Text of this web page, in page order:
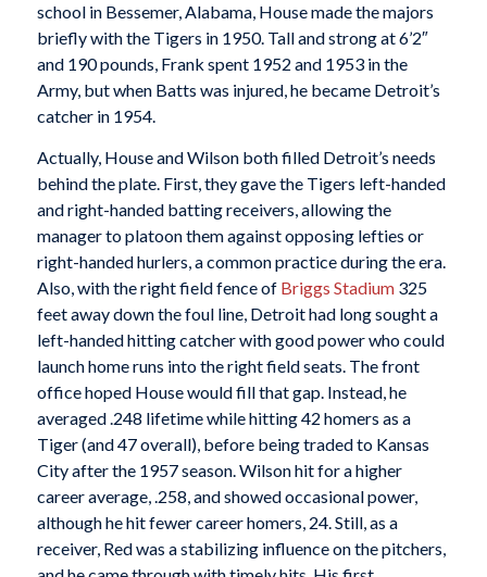
school in Bessemer, Alabama, House made the majors
briefly with the Tigers in 1950. Tall and strong at 6’2″
and 190 pounds, Frank spent 1952 and 1953 in the
Army, but when Batts was injured, he became Detroit’s
catcher in 1954.
Actually, House and Wilson both filled Detroit’s needs
behind the plate. First, they gave the Tigers left-handed
and right-handed batting receivers, allowing the
manager to platoon them against opposing lefties or
right-handed hurlers, a common practice during the era.
Also, with the right field fence of Briggs Stadium325
feet away down the foul line, Detroit had long sought a
left-handed hitting catcher with good power who could
launch home runs into the right field seats. The front
office hoped House would fill that gap. Instead, he
averaged .248 lifetime while hitting 42 homers as a
Tiger (and 47 overall), before being traded to Kansas
City after the 1957 season. Wilson hit for a higher
career average, .258, and showed occasional power,
although he hit fewer career homers, 24. Still, as a
receiver, Red was a stabilizing influence on the pitchers,